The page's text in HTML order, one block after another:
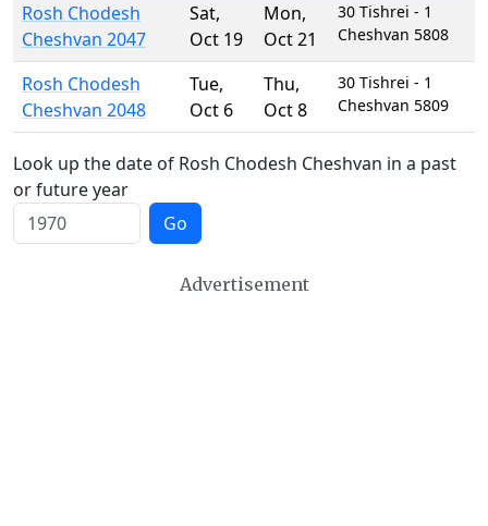
Rosh Chodesh
Cheshvan 2047
Sat,
Oct 19
Mon,
Oct 21
30 Tishrei - 1
Cheshvan 5808
Rosh Chodesh
Cheshvan 2048
Tue,
Oct 6
Thu,
Oct 8
30 Tishrei - 1
Cheshvan 5809
Look up the date of Rosh Chodesh Cheshvan in a past
or future year
Go
Advertisement